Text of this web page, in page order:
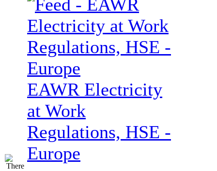
EAWR Electricity
at Work
Regulations, HSE -
Europe